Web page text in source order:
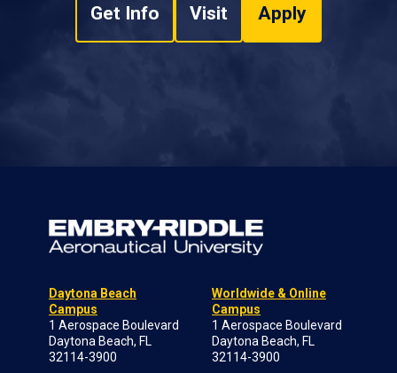
Get Info Visit Apply
Daytona Beach
Campus
1 Aerospace Boulevard
Daytona Beach, FL
32114-3900
Worldwide & Online
Campus
1 Aerospace Boulevard
Daytona Beach, FL
32114-3900